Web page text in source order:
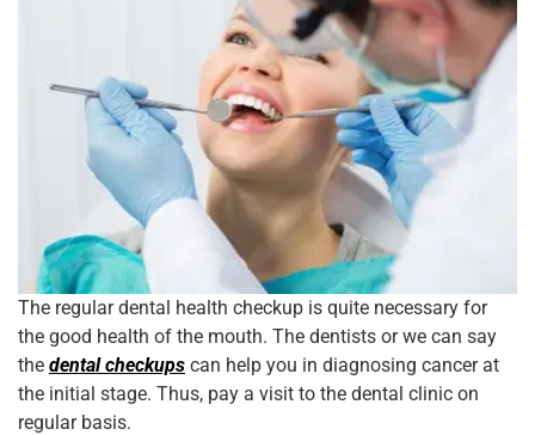
The regular dental health checkup is quite necessary for
the good health of the mouth. The dentists or we can say
the dental checkups can help you in diagnosing cancer at
the initial stage. Thus, pay a visit to the dental clinic on
regular basis.